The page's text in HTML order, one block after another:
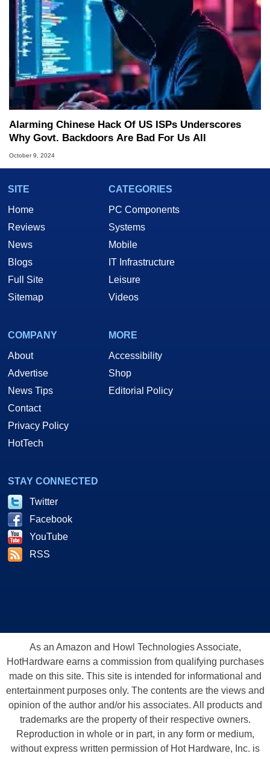
Alarming Chinese Hack Of US ISPs Underscores
Why Govt. Backdoors Are Bad For Us All
October 9, 2024
SITE
Home
Reviews
News
Blogs
Full Site
Sitemap
CATEGORIES
PC Components
Systems
Mobile
IT Infrastructure
Leisure
Videos
COMPANY
About
Advertise
News Tips
Contact
Privacy Policy
HotTech
MORE
Accessibility
Shop
Editorial Policy
STAY CONNECTED
Twitter
Facebook
YouTube
RSS
As an Amazon and Howl Technologies Associate,
HotHardware earns a commission from qualifying purchases
made on this site. This site is intended for informational and
entertainment purposes only. The contents are the views and
opinion of the author and/or his associates. All products and
trademarks are the property of their respective owners.
Reproduction in whole or in part, in any form or medium,
without express written permission of Hot Hardware, Inc. is